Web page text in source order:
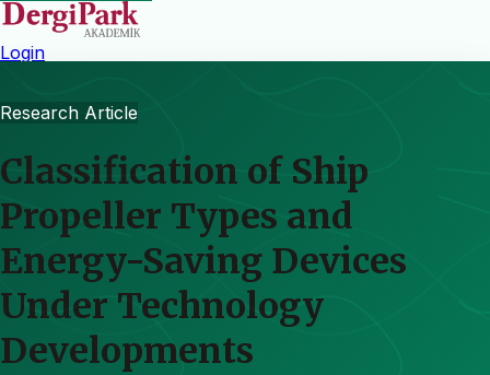
Login
Research Article
Classification of Ship
Propeller Types and
Energy-Saving Devices
Under Technology
Developments